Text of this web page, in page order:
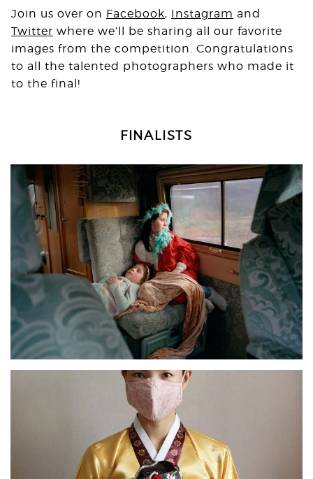
Join us over on Facebook, Instagram and
Twitter where we’ll be sharing all our favorite
images from the competition. Congratulations
to all the talented photographers who made it
to the final!
FINALISTS